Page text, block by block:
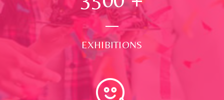
EXHIBITIONS